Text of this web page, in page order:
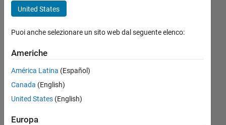
bar
how to
make
the chart
shows
clearer
United States
Puoi anche selezionare un sito web dal seguente elenco:
Americhe
América Latina (Español)
Canada (English)
United States (English)
Europa